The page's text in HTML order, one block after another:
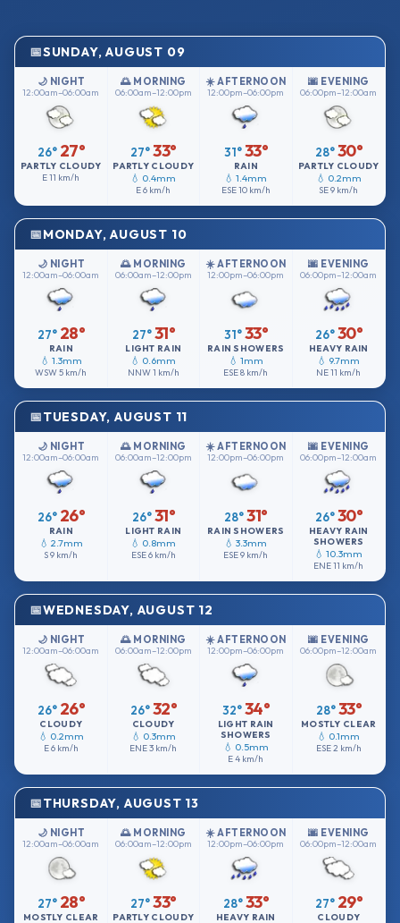
SUNDAY, AUGUST 09
🌙 NIGHT
12:00am–06:00am
26° 27°
PARTLY CLOUDY
E11 km/h
🌅 MORNING
06:00am–12:00pm
27°33°
PARTLY CLOUDY
💧 0.4mm
E6 km/h
☀️ AFTERNOON
12:00pm–06:00pm
31° 33°
RAIN
💧 1.4mm
ESE10 km/h
🌆 EVENING
06:00pm–12:00am
28° 30°
PARTLY CLOUDY
💧 0.2mm
SE9 km/h
MONDAY, AUGUST 10
🌙 NIGHT
12:00am–06:00am
27° 28°
RAIN
💧 1.3mm
WSW5 km/h
🌅 MORNING
06:00am–12:00pm
27° 31°
LIGHT RAIN
💧 0.6mm
NNW1 km/h
☀️ AFTERNOON
12:00pm–06:00pm
31° 33°
RAIN SHOWERS
💧 1mm
ESE8 km/h
🌆 EVENING
06:00pm–12:00am
26° 30°
HEAVY RAIN
💧 9.7mm
NE11 km/h
TUESDAY, AUGUST 11
🌙 NIGHT
12:00am–06:00am
26° 26°
RAIN
💧 2.7mm
S9 km/h
🌅 MORNING
06:00am–12:00pm
26° 31°
LIGHT RAIN
💧 0.8mm
ESE6 km/h
☀️ AFTERNOON
12:00pm–06:00pm
28°31°
RAIN SHOWERS
💧 3.3mm
ESE9 km/h
🌆 EVENING
06:00pm–12:00am
26° 30°
HEAVY RAIN
SHOWERS
💧 10.3mm
ENE11 km/h
WEDNESDAY, AUGUST 12
🌙 NIGHT
12:00am–06:00am
26° 26°
CLOUDY
💧 0.2mm
E6 km/h
🌅 MORNING
06:00am–12:00pm
26° 32°
CLOUDY
💧 0.3mm
ENE3 km/h
☀️ AFTERNOON
12:00pm–06:00pm
32° 34°
LIGHT RAIN
SHOWERS
💧 0.5mm
E4 km/h
🌆 EVENING
06:00pm–12:00am
28° 33°
MOSTLY CLEAR
💧 0.1mm
ESE2 km/h
THURSDAY, AUGUST 13
🌙 NIGHT
12:00am–06:00am
27° 28°
MOSTLY CLEAR
🌅 MORNING
06:00am–12:00pm
27°33°
PARTLY CLOUDY
☀️ AFTERNOON
12:00pm–06:00pm
28° 33°
HEAVY RAIN
🌆 EVENING
06:00pm–12:00am
27° 29°
CLOUDY